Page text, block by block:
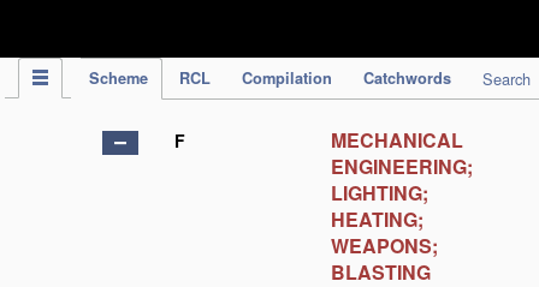
Scheme RCL Compilation Catchwords Search
F
MECHANICAL
ENGINEERING;
LIGHTING;
HEATING;
WEAPONS;
BLASTING